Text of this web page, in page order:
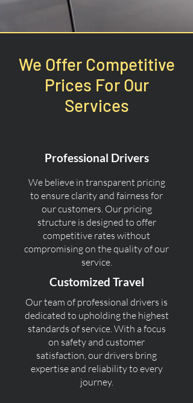
We Offer Competitive
Prices For Our
Services
Professional Drivers
We believe in transparent pricing
to ensure clarity and fairness for
our customers. Our pricing
structure is designed to offer
competitive rates without
compromising on the quality of our
service.
Customized Travel
Our team of professional drivers is
dedicated to upholding the highest
standards of service. With a focus
on safety and customer
satisfaction, our drivers bring
expertise and reliability to every
journey.